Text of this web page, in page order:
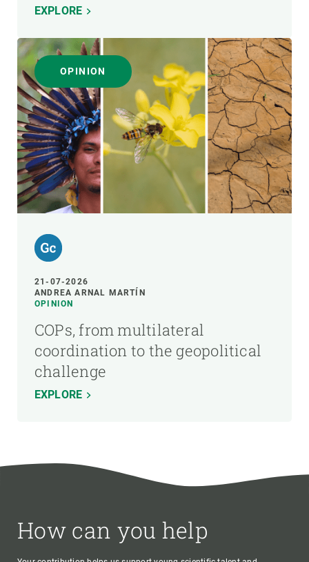
EXPLORE
OPINION
21-07-2026
ANDREA ARNAL MARTÍN
OPINION
COPs, from multilateral
coordination to the geopolitical
challenge
EXPLORE
How can you help